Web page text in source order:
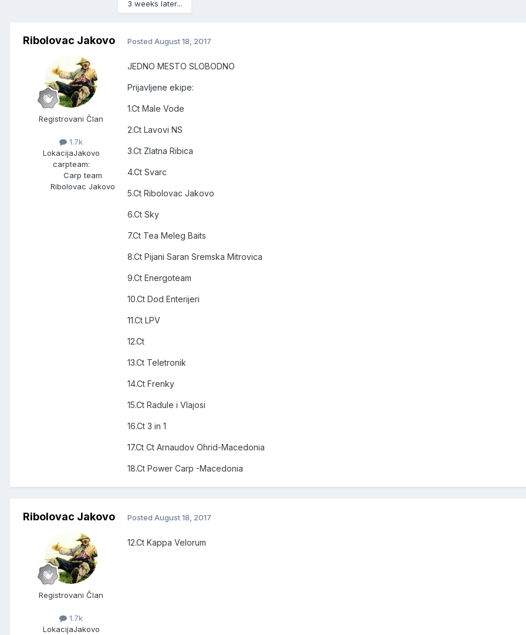
3 weeks later...
Ribolovac Jakovo
Registrovani Član
1.7k
LokacijaJakovo
carpteam:
Carp team
Ribolovac Jakovo
Posted August 18, 2017
JEDNO MESTO SLOBODNO
Prijavljene ekipe:
1.Ct Male Vode
2.Ct Lavovi NS
3.Ct Zlatna Ribica
4.Ct Svarc
5.Ct Ribolovac Jakovo
6.Ct Sky
7.Ct Tea Meleg Baits
8.Ct Pijani Saran Sremska Mitrovica
9.Ct Energoteam
10.Ct Dod Enterijeri
11.Ct LPV
12.Ct
13.Ct Teletronik
14.Ct Frenky
15.Ct Radule i Vlajosi
16.Ct 3 in 1
17.Ct Ct Arnaudov Ohrid-Macedonia
18.Ct Power Carp -Macedonia
Ribolovac Jakovo
Registrovani Član
1.7k
LokacijaJakovo
Posted August 18, 2017
12.Ct Kappa Velorum